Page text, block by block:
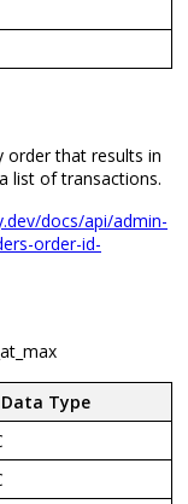
order that results in
a list of transactions.
.dev/docs/api/admin-
-order-id-
Data Type